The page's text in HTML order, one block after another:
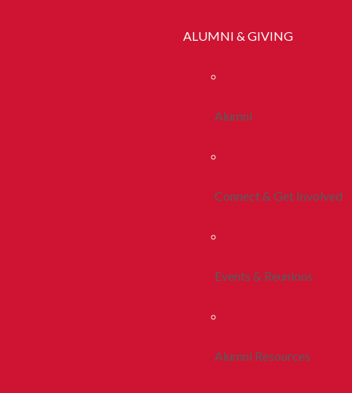
ALUMNI & GIVING
Alumni
Connect & Get Involved
Events & Reunions
Alumni Resources